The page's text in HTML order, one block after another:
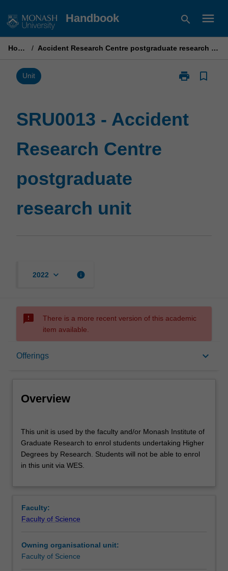
to
Handbook search menu
Home / Accident Research Centre postgraduate research unit
Unit print
Print
Research
bookmark_border
SRU0013 - Accident
Research Centre
postgraduate
research unit
2022 keyboard_arrow_down info
sms_failed
There is a more recent version of this academic
item available.
Offerings keyboard_arrow_down
Overview
Overview
unit
is
used
by
Monash
Institute
Graduate
Research
This unit is used by the faculty and/or Monash Institute of
Graduate Research to enrol students undertaking Higher
Degrees by Research. Students will not be able to enrol
in this unit via WES.
Faculty:
Faculty of Science
Owning organisational unit:
Faculty of Science